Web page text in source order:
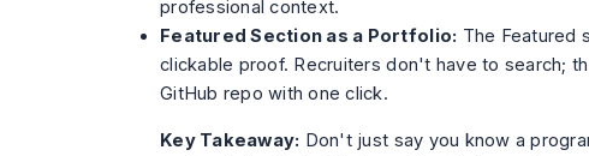
professional context.
Featured Section as a Portfolio: The Featured
clickable proof. Recruiters don't have to search;
GitHub repo with one click.
Key Takeaway: Don't just say you know a